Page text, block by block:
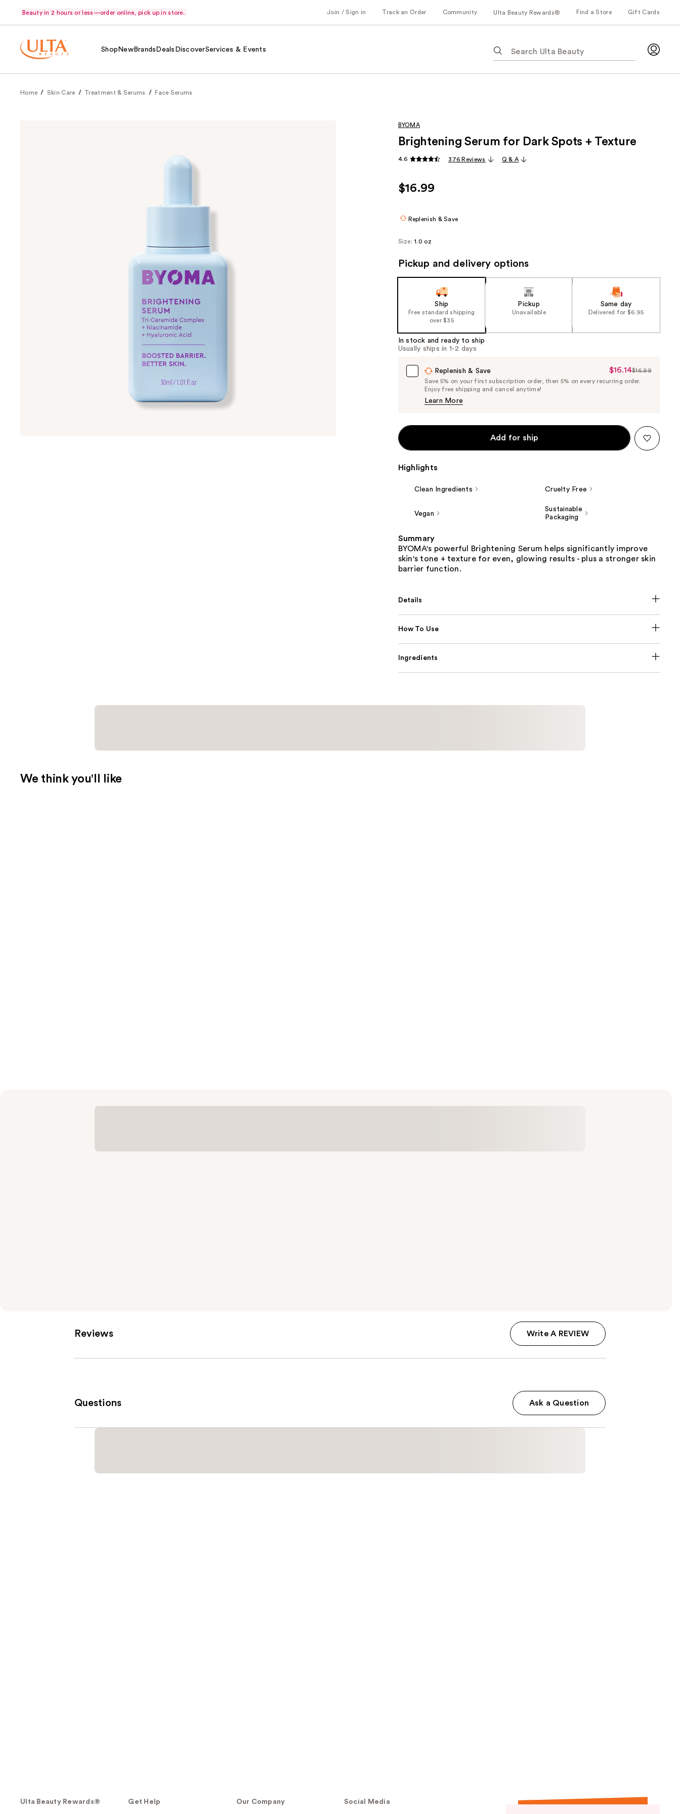
Beauty in 2 hours or less—order online, pick up in store. Join / Sign in Track an Order Community Ulta Beauty Rewards® Find a Store Gift Cards
Shop NewBrands Deals DiscoverServices & Events
following
suggestions
Home Skin Care Treatment & Serums Face Serums
BYOMA
Brightening Serum for Dark Spots + Texture
4.6 376 Reviews Q & A
$16.99
Replenish & Save
Size: 1.0 oz
Pickup and delivery options
Ship
Free standard shipping
over $35
Pickup
Unavailable
Same day
Delivered for $6.95
In stock and ready to ship
Usually ships in 1-2 days
Replenish & Save
Sale
Price
$16.14$16.99
Save 5% on your first subscription order, then 5% on every recurring order.
Enjoy free shipping and cancel anytime!
Learn More
Add for ship
Highlights
Clean Ingredients Cruelty Free
Vegan
Sustainable
Packaging
Summary
BYOMA's powerful Brightening Serum helps significantly improve
skin's tone + texture for even, glowing results - plus a stronger skin
barrier function.
Details
How To Use
Ingredients
We think you'll like
Reviews Write A REVIEW
Questions Ask a Question
Ulta Beauty Rewards® Get Help Our Company Social Media